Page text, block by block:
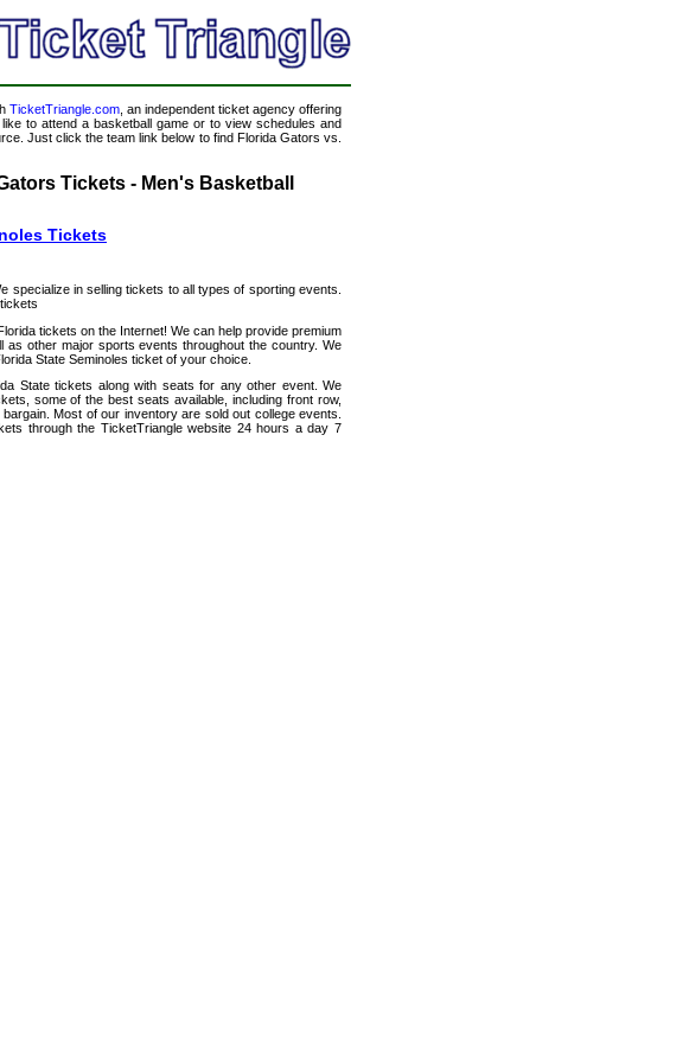
TicketTriangle.com, an independent ticket agency offering
to attend a basketball game or to view schedules and
Just click the team link below to find Florida Gators vs.
Tickets - Men's Basketball
Tickets
specialize in selling tickets to all types of sporting events.
tickets on the Internet! We can help provide premium
other major sports events throughout the country. We
State Seminoles ticket of your choice.
State tickets along with seats for any other event. We
some of the best seats available, including front row,
Most of our inventory are sold out college events.
through the TicketTriangle website 24 hours a day 7